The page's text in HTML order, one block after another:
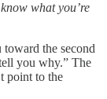
what you’re
the second
you why.” The
point to the